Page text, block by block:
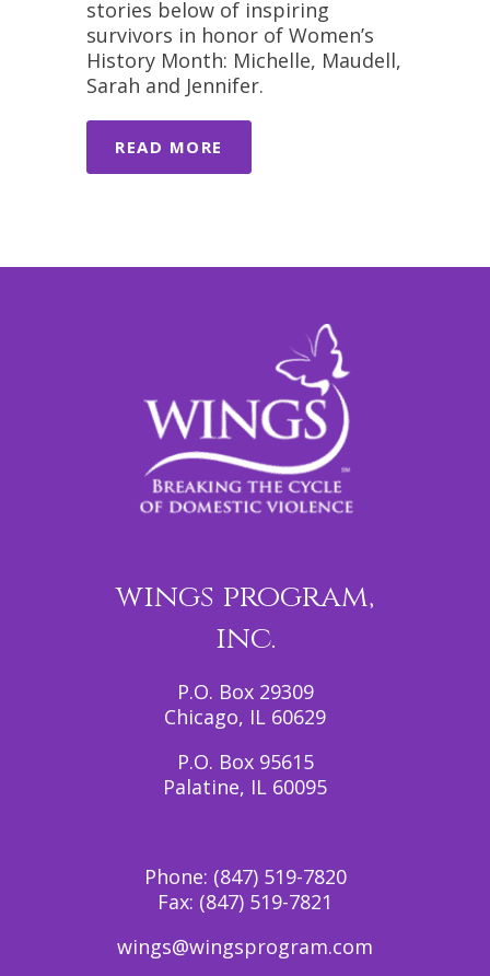
stories below of inspiring
survivors in honor of Women’s
History Month: Michelle, Maudell,
Sarah and Jennifer.
READ MORE
wings program,
inc.
P.O. Box 29309
Chicago, IL 60629
P.O. Box 95615
Palatine, IL 60095
Phone: (847) 519-7820
Fax: (847) 519-7821
wings@wingsprogram.com